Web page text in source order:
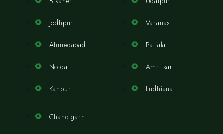
Jodhpur
Ahmedabad
Noida
Kanpur
Varanasi
Patiala
Amritsar
Ludhiana
Chandigarh